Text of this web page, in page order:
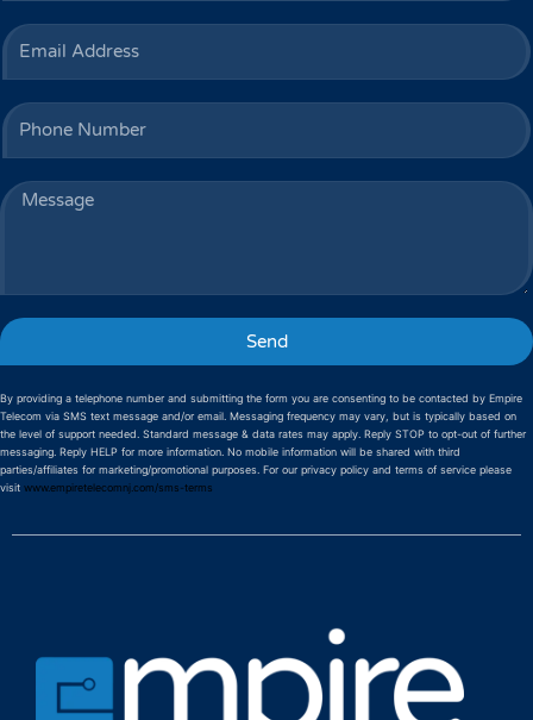
Send
By providing a telephone number and submitting the form you are consenting to be contacted by Empire
Telecom via SMS text message and/or email. Messaging frequency may vary, but is typically based on
the level of support needed. Standard message & data rates may apply. Reply STOP to opt-out of further
messaging. Reply HELP for more information. No mobile information will be shared with third
parties/affiliates for marketing/promotional purposes. For our privacy policy and terms of service please
visit www.empiretelecomnj.com/sms-terms